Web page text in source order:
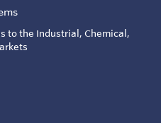
to the Industrial, Chemical,